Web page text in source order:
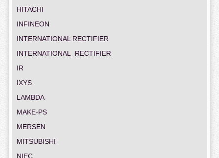
HITACHI
INFINEON
INTERNATIONAL RECTIFIER
INTERNATIONAL_RECTIFIER
IR
IXYS
LAMBDA
MAKE-PS
MERSEN
MITSUBISHI
NIEC